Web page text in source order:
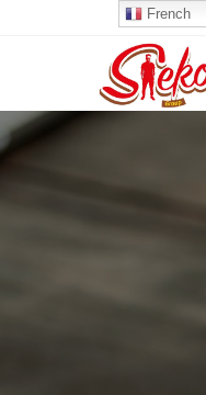
French